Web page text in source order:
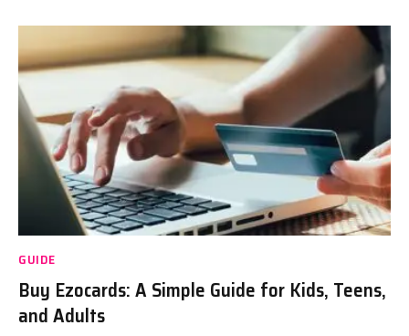
GUIDE
Buy Ezocards: A Simple Guide for Kids, Teens,
and Adults